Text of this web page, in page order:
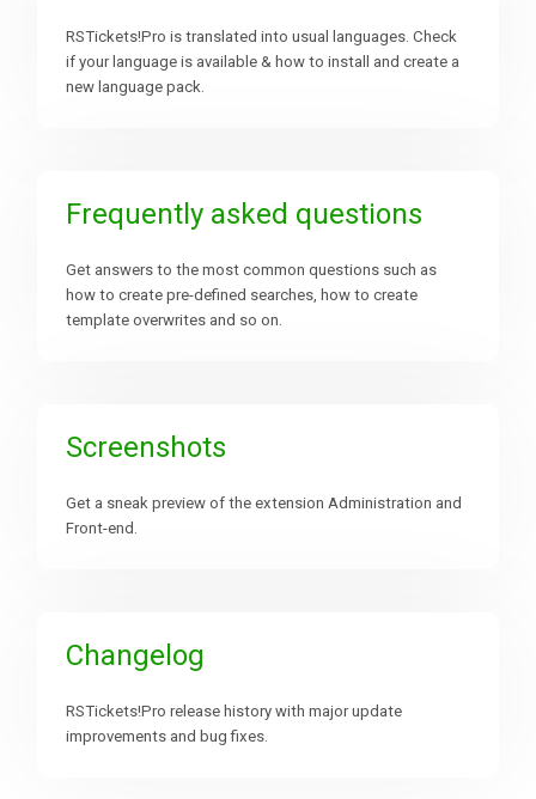
RSTickets!Pro is translated into usual languages. Check
if your language is available & how to install and create a
new language pack.
Frequently asked questions
Get answers to the most common questions such as
how to create pre-defined searches, how to create
template overwrites and so on.
Screenshots
Get a sneak preview of the extension Administration and
Front-end.
Changelog
RSTickets!Pro release history with major update
improvements and bug fixes.